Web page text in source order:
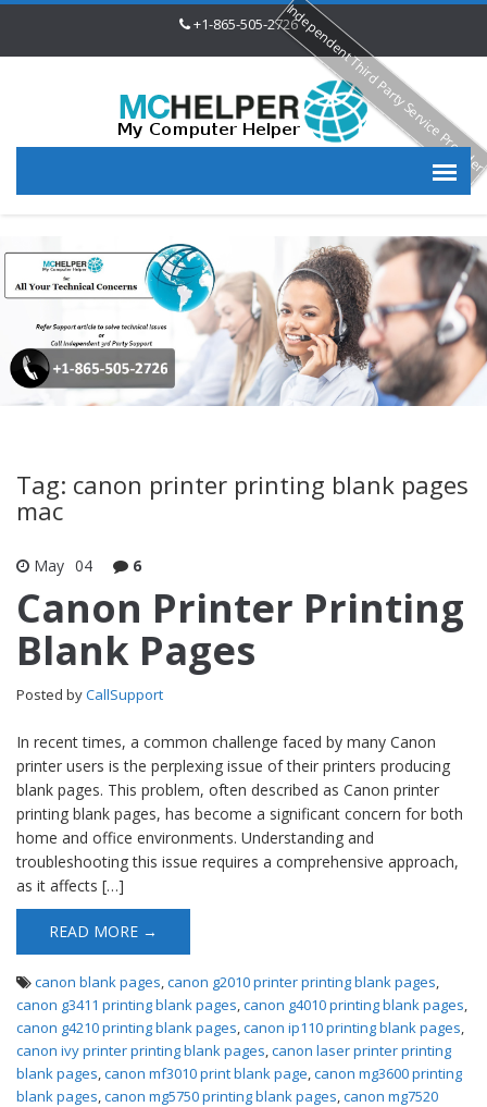
+1-865-505-2726
Tag: canon printer printing blank pages
mac
May 04 6
Canon Printer Printing
Blank Pages
Posted byCallSupport
In recent times, a common challenge faced by many Canon
printer users is the perplexing issue of their printers producing
blank pages. This problem, often described as Canon printer
printing blank pages, has become a significant concern for both
home and office environments. Understanding and
troubleshooting this issue requires a comprehensive approach,
as it affects […]
READ MORE →
canon blank pages canon g2010 printer printing blank pages
canon g3411 printing blank pages canon g4010 printing blank pages
canon g4210 printing blank pages canon ip110 printing blank pages
canon ivy printer printing blank pages canon laser printer printing
blank pages canon mf3010 print blank page canon mg3600 printing
blank pages canon mg5750 printing blank pages canon mg7520
Independent Third Party Service